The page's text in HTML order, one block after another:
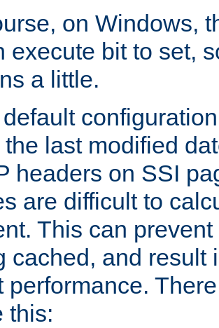
on Windows,
execute bit to set,
a little.
last modified
headers on SSI
are difficult to
This can
cached, and result
performance.
this: